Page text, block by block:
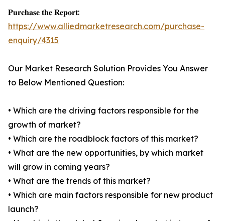
𝐏𝐮𝐫𝐜𝐡𝐚𝐬𝐞 𝐭𝐡𝐞 𝐑𝐞𝐩𝐨𝐫𝐭:
https://www.alliedmarketresearch.com/purchase-
enquiry/4315
Our Market Research Solution Provides You Answer
to Below Mentioned Question:
• Which are the driving factors responsible for the
growth of market?
• Which are the roadblock factors of this market?
• What are the new opportunities, by which market
will grow in coming years?
• What are the trends of this market?
• Which are main factors responsible for new product
launch?